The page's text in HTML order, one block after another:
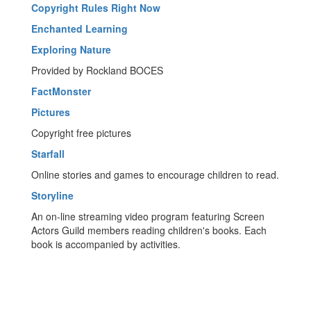
Copyright Rules Right Now
Enchanted Learning
Exploring Nature
Provided by Rockland BOCES
FactMonster
Pictures
Copyright free pictures
Starfall
Online stories and games to encourage children to read.
Storyline
An on-line streaming video program featuring Screen
Actors Guild members reading children's books. Each
book is accompanied by activities.